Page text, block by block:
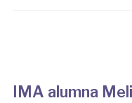
IMA alumna